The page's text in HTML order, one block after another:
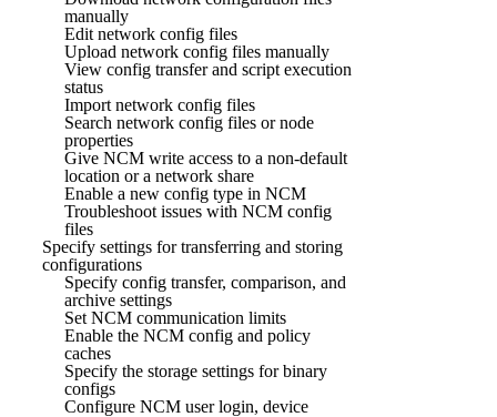
manually
Edit network config files
Upload network config files manually
View config transfer and script execution
status
Import network config files
Search network config files or node
properties
Give NCM write access to a non-default
location or a network share
Enable a new config type in NCM
Troubleshoot issues with NCM config
files
Specify settings for transferring and storing
configurations
Specify config transfer, comparison, and
archive settings
Set NCM communication limits
Enable the NCM config and policy
caches
Specify the storage settings for binary
configs
Configure NCM user login, device